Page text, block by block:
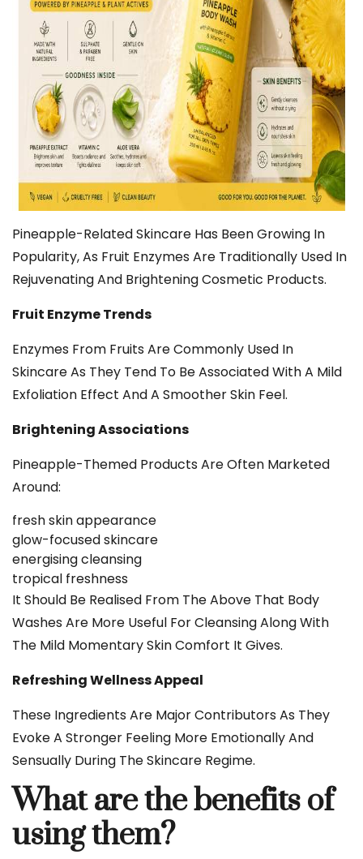
Pineapple-Related Skincare Has Been Growing In
Popularity, As Fruit Enzymes Are Traditionally Used In
Rejuvenating And Brightening Cosmetic Products.
Fruit Enzyme Trends
Enzymes From Fruits Are Commonly Used In
Skincare As They Tend To Be Associated With A Mild
Exfoliation Effect And A Smoother Skin Feel.
Brightening Associations
Pineapple-Themed Products Are Often Marketed
Around:
fresh skin appearance
glow-focused skincare
energising cleansing
tropical freshness
It Should Be Realised From The Above That Body
Washes Are More Useful For Cleansing Along With
The Mild Momentary Skin Comfort It Gives.
Refreshing Wellness Appeal
These Ingredients Are Major Contributors As They
Evoke A Stronger Feeling More Emotionally And
Sensually During The Skincare Regime.
What are the benefits of
using them?